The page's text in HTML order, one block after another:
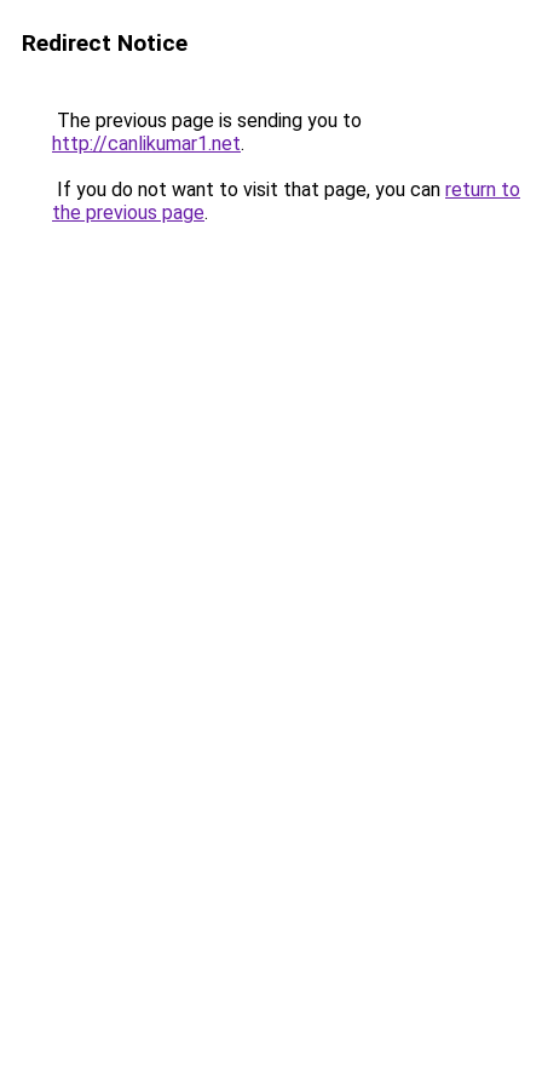
Redirect Notice
The previous page is sending you to
http://canlikumar1.net.
If you do not want to visit that page, you can return to
the previous page.